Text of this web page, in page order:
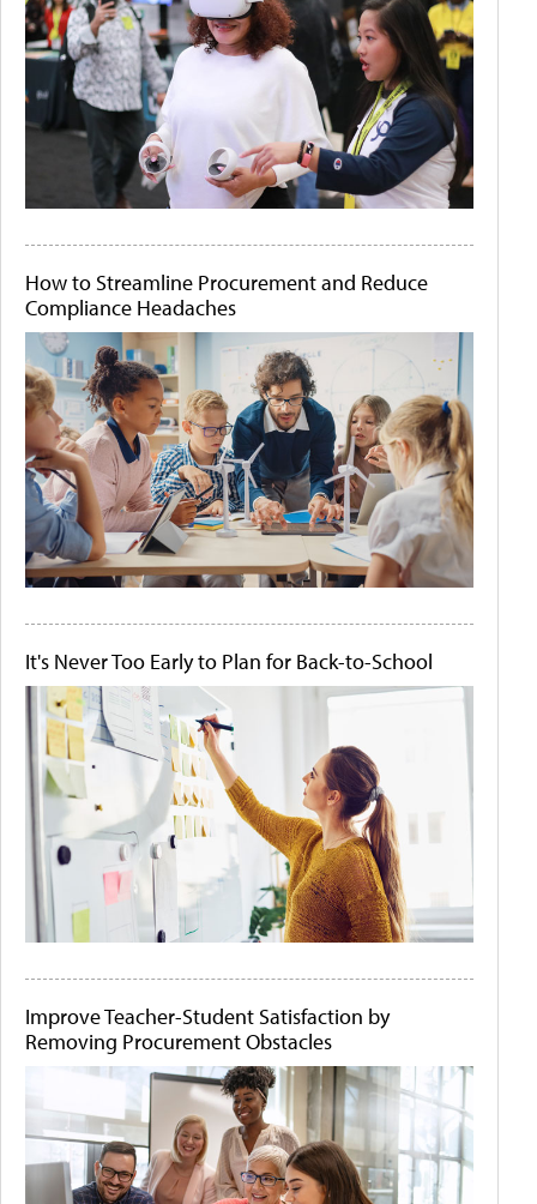
How to Streamline Procurement and Reduce
Compliance Headaches
It's Never Too Early to Plan for Back-to-School
Improve Teacher-Student Satisfaction by
Removing Procurement Obstacles